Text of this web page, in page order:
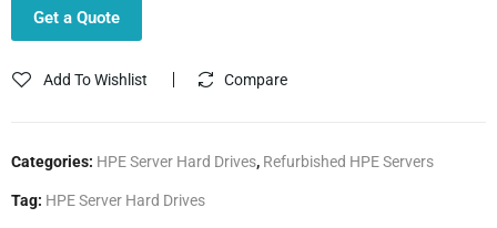
Get a Quote
Add To Wishlist Compare
Categories: HPE Server Hard Drives, Refurbished HPE Servers
Tag: HPE Server Hard Drives